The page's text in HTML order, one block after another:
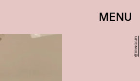
MENU
@TRINGSBY